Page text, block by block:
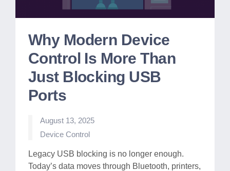
Why Modern Device
Control Is More Than
Just Blocking USB
Ports
August 13, 2025
Posted
Device Control
Legacy USB blocking is no longer enough.
Today’s data moves through Bluetooth, printers,